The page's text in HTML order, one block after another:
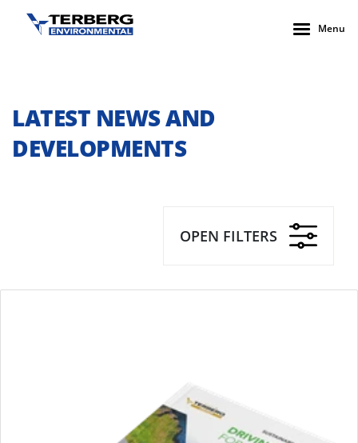
Menu
LATEST NEWS AND
DEVELOPMENTS
OPEN FILTERS